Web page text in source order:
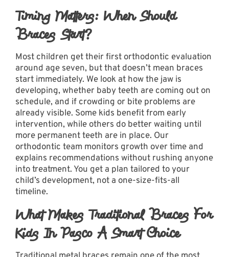
Timing Matters: When Should
Braces Start?
Most children get their first orthodontic evaluation
around age seven, but that doesn’t mean braces
start immediately. We look at how the jaw is
developing, whether baby teeth are coming out on
schedule, and if crowding or bite problems are
already visible. Some kids benefit from early
intervention, while others do better waiting until
more permanent teeth are in place. Our
orthodontic team monitors growth over time and
explains recommendations without rushing anyone
into treatment. You get a plan tailored to your
child’s development, not a one-size-fits-all
timeline.
What Makes Traditional Braces For
Kids In Pasco A Smart Choice